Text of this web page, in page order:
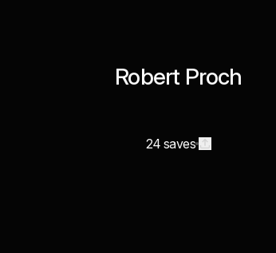
Robert Proch
24 saves